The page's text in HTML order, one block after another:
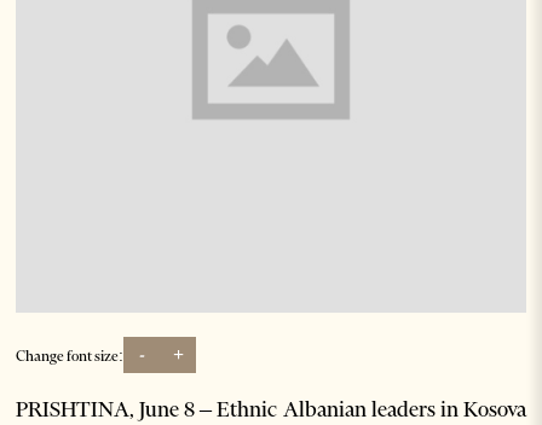
Change font size: - +
PRISHTINA, June 8 – Ethnic Albanian leaders in Kosova